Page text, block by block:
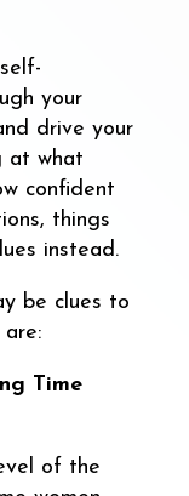
your
drive your
at what
confident
things
instead.
be clues to
Time
of the